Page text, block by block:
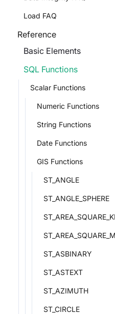
Load FAQ
Reference
Basic Elements
SQL Functions
Scalar Functions
Numeric Functions
String Functions
Date Functions
GIS Functions
ST_ANGLE
ST_ANGLE_SPHERE
ST_ASBINARY
ST_ASTEXT
ST_AZIMUTH
ST_CIRCLE